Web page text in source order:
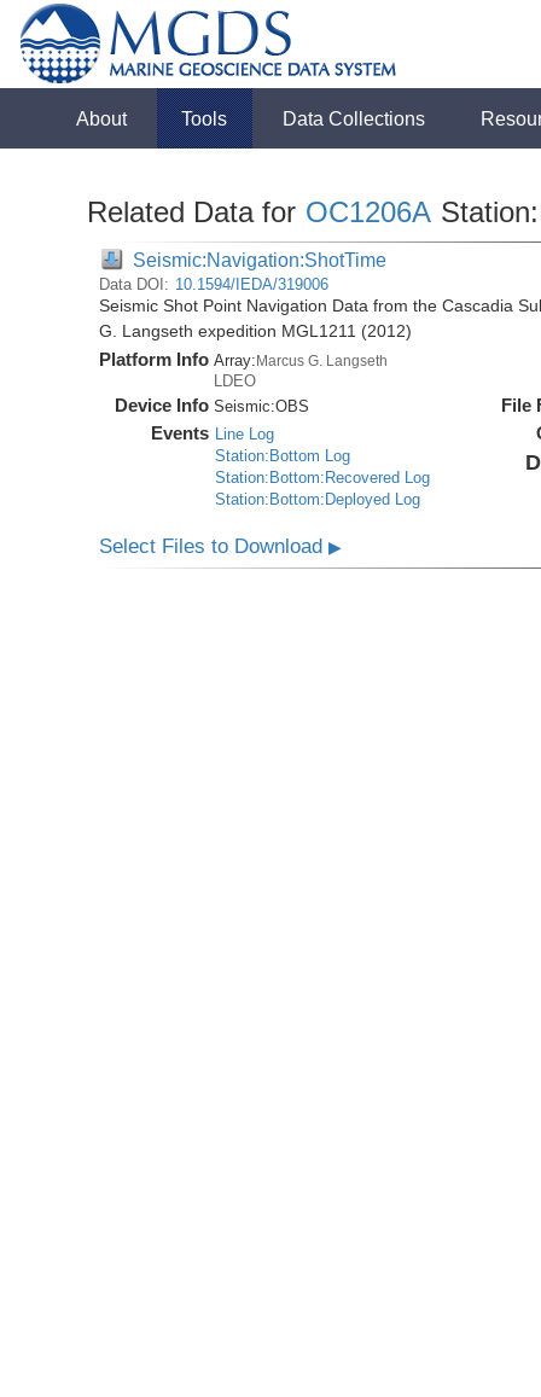
About Tools Data Collections
Related Data for OC1206A
Seismic:Navigation:ShotTime
Data DOI: 10.1594/IEDA/319006
Seismic Shot Point Navigation Data from the Cascadia
G. Langseth expedition MGL1211 (2012)
Platform Info Array:Marcus G. Langseth
LDEO
Device Info Seismic:OBS
Events Line Log
Station:Bottom Log
Station:Bottom:Recovered Log
Station:Bottom:Deployed Log
File
Select Files to Download▶